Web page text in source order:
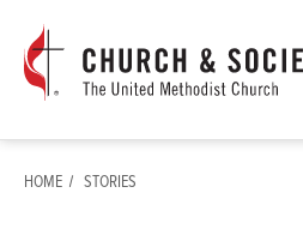
The
General
Board
and
HOME STORIES